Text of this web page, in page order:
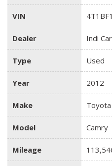
VIN
Dealer Indi
Type Used
Year 2012
Make Toyota
Model Camry
Mileage